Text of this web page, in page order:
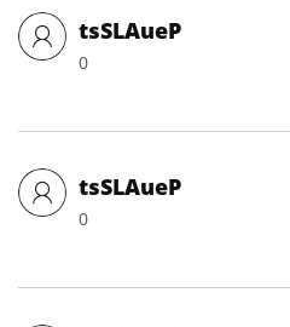
tsSLAueP
0
tsSLAueP
0